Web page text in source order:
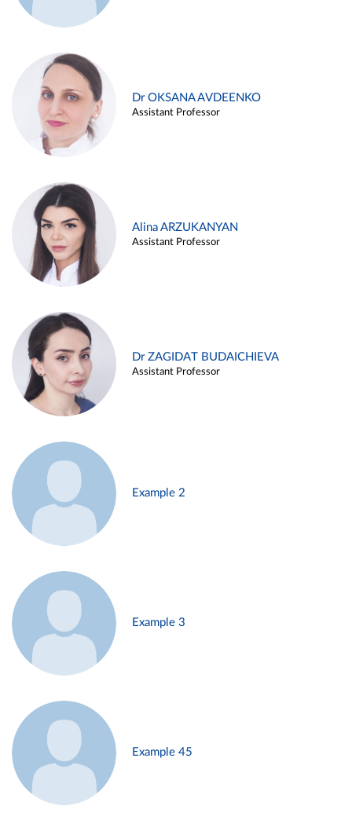
Dr OKSANA AVDEENKO
Assistant Professor
Alina ARZUKANYAN
Assistant Professor
Dr ZAGIDAT BUDAICHIEVA
Assistant Professor
Example 2
Example 3
Example 45